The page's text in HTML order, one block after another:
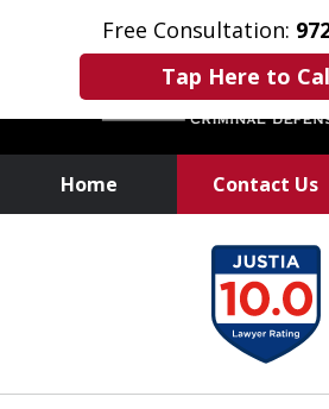
Free Consultation:
Tap Here to
Home Contact Us
Over 25